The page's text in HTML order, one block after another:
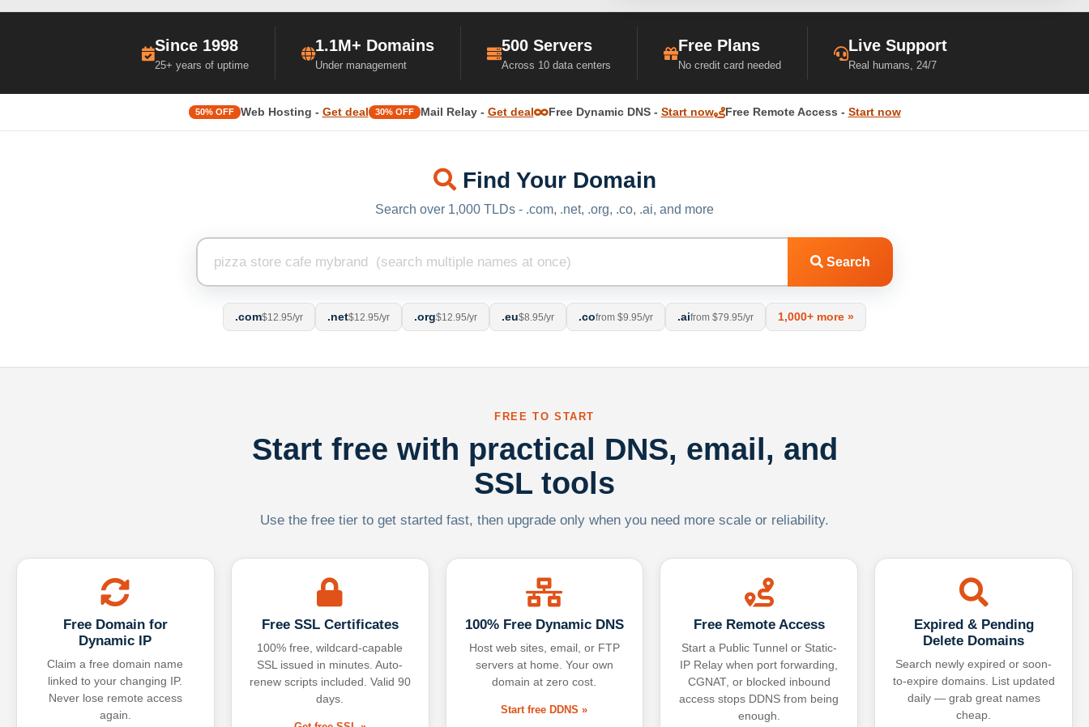
Since 1998
25+ years of uptime
1.1M+ Domains
Under management
500 Servers
Across 10 data centers
Free Plans
No credit card needed
Live Support
Real humans, 24/7
50% OFF Web Hosting - Get deal 30% OFF Mail Relay - Get deal Free Dynamic DNS - Start now Free Remote Access - Start now
Find Your Domain
Search over 1,000 TLDs - .com, .net, .org, .co, .ai, and more
Search
.com$12.95/yr .net$12.95/yr .org$12.95/yr .eu$8.95/yr .cofrom $9.95/yr .aifrom $79.95/yr 1,000+ more »
FREE TO START
Start free with practical DNS, email, and
SSL tools
Use the free tier to get started fast, then upgrade only when you need more scale or reliability.
Free Domain for
Dynamic IP
Claim a free domain name
linked to your changing IP.
Never lose remote access
again.
Free SSL Certificates
100% free, wildcard-capable
SSL issued in minutes. Auto-
renew scripts included. Valid 90
days.
100% Free Dynamic DNS
Host web sites, email, or FTP
servers at home. Your own
domain at zero cost.
Start free DDNS »
Free Remote Access
Start a Public Tunnel or Static-
IP Relay when port forwarding,
CGNAT, or blocked inbound
access stops DDNS from being
enough.
Expired & Pending
Delete Domains
Search newly expired or soon-
to-expire domains. List updated
daily — grab great names
cheap.